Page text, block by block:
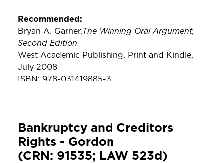
Recommended:
Bryan A. Garner,The Winning Oral Argument,
Second Edition
West Academic Publishing, Print and Kindle,
July 2008
ISBN: 978-031419885-3
Bankruptcy and Creditors
Rights - Gordon
(CRN: 91535; LAW 523d)